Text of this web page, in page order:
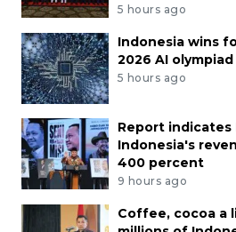
5 hours ago
Indonesia wins
2026 AI olympiad
5 hours ago
Report indicates
Indonesia's
400 percent
9 hours ago
Coffee, cocoa a